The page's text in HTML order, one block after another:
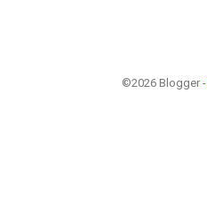
©2026 Blogger -